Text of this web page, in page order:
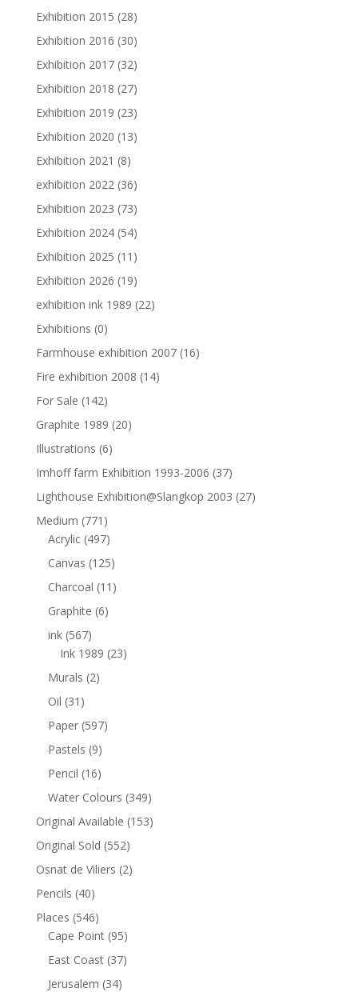
Exhibition 2015 (28)
Exhibition 2016 (30)
Exhibition 2017 (32)
Exhibition 2018 (27)
Exhibition 2019 (23)
Exhibition 2020 (13)
Exhibition 2021 (8)
exhibition 2022 (36)
Exhibition 2023 (73)
Exhibition 2024 (54)
Exhibition 2025 (11)
Exhibition 2026 (19)
exhibition ink 1989 (22)
Exhibitions (0)
Farmhouse exhibition 2007 (16)
Fire exhibition 2008 (14)
For Sale (142)
Graphite 1989 (20)
Illustrations (6)
Imhoff farm Exhibition 1993-2006 (37)
Lighthouse Exhibition@Slangkop 2003 (27)
Medium (771)
Acrylic (497)
Canvas (125)
Charcoal (11)
Graphite (6)
ink (567)
Ink 1989 (23)
Murals (2)
Oil (31)
Paper (597)
Pastels (9)
Pencil (16)
Water Colours (349)
Original Available (153)
Original Sold (552)
Osnat de Viliers (2)
Pencils (40)
Places (546)
Cape Point (95)
East Coast (37)
Jerusalem (34)